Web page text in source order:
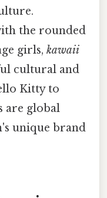
the rounded
girls, kawaii
cultural and
Kitty to
are global
unique brand